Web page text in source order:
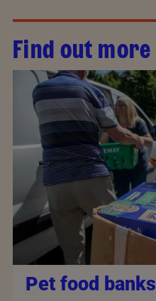
Find out more
Pet food banks